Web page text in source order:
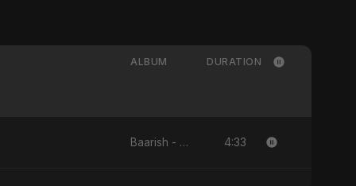
ALBUM DURATION
Baarish - Single 4:33